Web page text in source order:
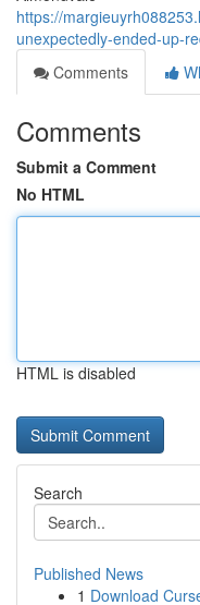
https://
unexpectedly-ended-up-
Comments
Comments
Submit a Comment
No HTML
HTML is disabled
Search
Published News
1 Download